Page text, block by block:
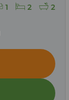
1 2 2